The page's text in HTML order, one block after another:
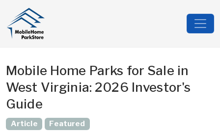
Mobile Home Parks for Sale in
West Virginia: 2026 Investor's
Guide
Article Featured